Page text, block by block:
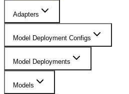
Adapters
Model Deployment Configs
Model Deployments
Models